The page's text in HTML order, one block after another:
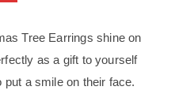
Tree Earrings shine on
as a gift to yourself
a smile on their face.